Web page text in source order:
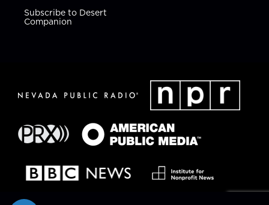
Subscribe to Desert
Companion